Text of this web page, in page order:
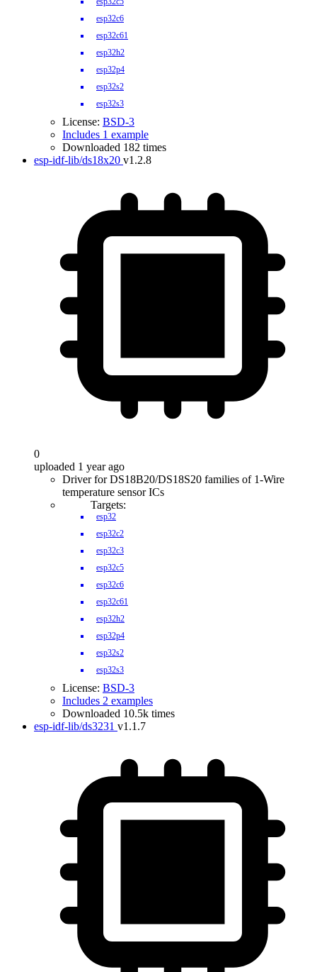
esp32c6
esp32c61
esp32h2
esp32p4
esp32s2
esp32s3
License: BSD-3
Includes 1 example
Downloaded 182 times
esp-idf-lib/ds18x20 v1.2.8
0
uploaded 1 year ago
Driver for DS18B20/DS18S20 families of 1-Wire
temperature sensor ICs
Targets:
esp32
esp32c2
esp32c3
esp32c5
esp32c6
esp32c61
esp32h2
esp32p4
esp32s2
esp32s3
License: BSD-3
Includes 2 examples
Downloaded 10.5k times
esp-idf-lib/ds3231 v1.1.7